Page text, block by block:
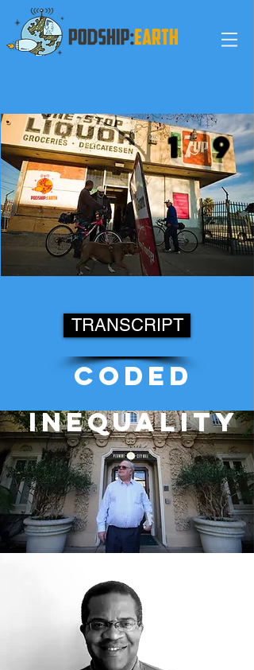
coded
inequality
9
1
TRANSCRIPT